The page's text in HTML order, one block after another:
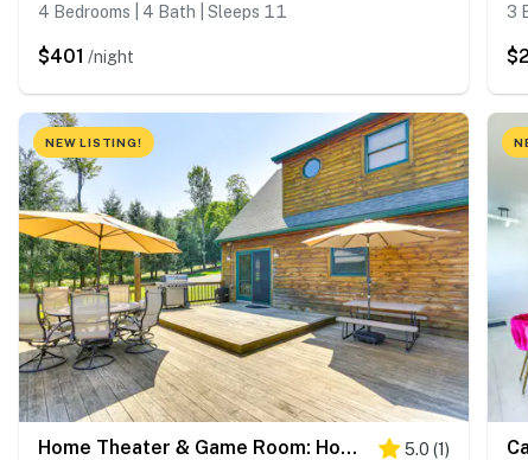
4 Bedrooms | 4 Bath | Sleeps 11
$401 /night
3
NEW LISTING!
Home Theater & Game Room: Home in Glen Wild! 5.0 (1)